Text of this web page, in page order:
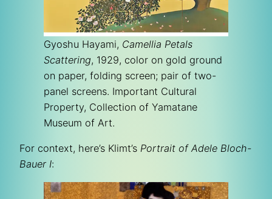
Gyoshu Hayami, Camellia Petals
Scattering, 1929, color on gold ground
on paper, folding screen; pair of two-
panel screens. Important Cultural
Property, Collection of Yamatane
Museum of Art.
For context, here’s Klimt’s Portrait of Adele Bloch-
Bauer I: